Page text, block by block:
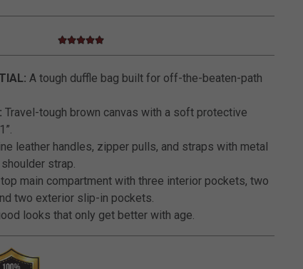
5 out of 5 Customer Rating
5.0 star rating
A tough duffle bag built for off-the-beaten-path
Travel-tough brown canvas with a soft protective
leather handles, zipper pulls, and straps with metal
strap.
main compartment with three interior pockets, two
two exterior slip-in pockets.
looks that only get better with age.